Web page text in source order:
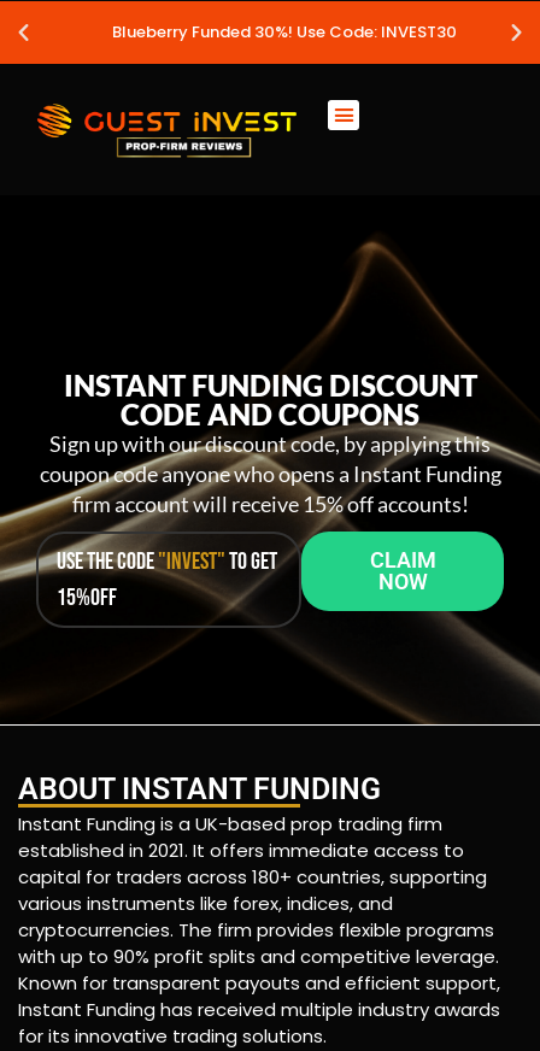
Blueberry Funded 30%! Use Code: INVEST30
INSTANT FUNDING DISCOUNT
CODE AND COUPONS
Sign up with our discount code, by applying this
coupon code anyone who opens a Instant Funding
firm account will receive 15% off accounts!
CLAIM
NOW
Use the code"INVEST"to get
15%OFF
ABOUT INSTANT FUNDING
Instant Funding is a UK-based prop trading firm
established in 2021. It offers immediate access to
capital for traders across 180+ countries, supporting
various instruments like forex, indices, and
cryptocurrencies. The firm provides flexible programs
with up to 90% profit splits and competitive leverage.
Known for transparent payouts and efficient support,
Instant Funding has received multiple industry awards
for its innovative trading solutions.